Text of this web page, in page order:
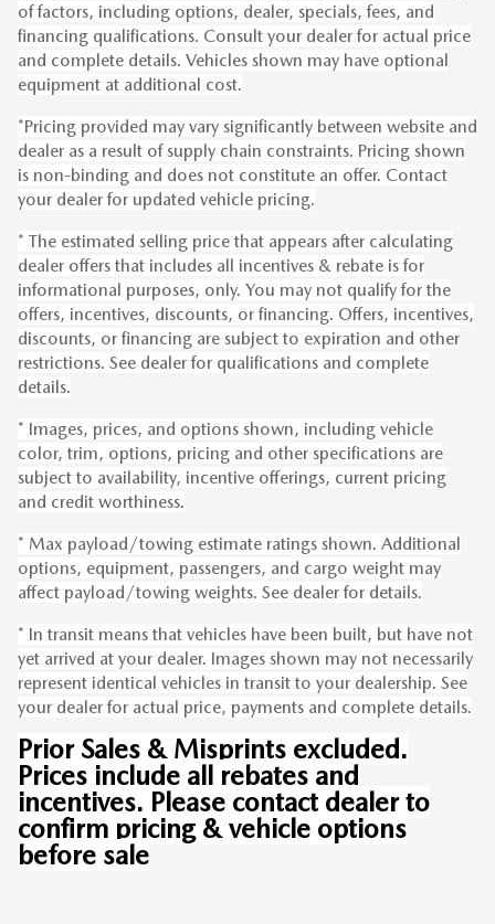
of factors, including options, dealer, specials, fees, and
financing qualifications. Consult your dealer for actual price
and complete details. Vehicles shown may have optional
equipment at additional cost.
*Pricing provided may vary significantly between website and
dealer as a result of supply chain constraints. Pricing shown
is non-binding and does not constitute an offer. Contact
your dealer for updated vehicle pricing.
* The estimated selling price that appears after calculating
dealer offers that includes all incentives & rebate is for
informational purposes, only. You may not qualify for the
offers, incentives, discounts, or financing. Offers, incentives,
discounts, or financing are subject to expiration and other
restrictions. See dealer for qualifications and complete
details.
* Images, prices, and options shown, including vehicle
color, trim, options, pricing and other specifications are
subject to availability, incentive offerings, current pricing
and credit worthiness.
* Max payload/towing estimate ratings shown. Additional
options, equipment, passengers, and cargo weight may
affect payload/towing weights. See dealer for details.
* In transit means that vehicles have been built, but have not
yet arrived at your dealer. Images shown may not necessarily
represent identical vehicles in transit to your dealership. See
your dealer for actual price, payments and complete details.
Prior Sales & Misprints excluded.
Prices include all rebates and
incentives. Please contact dealer to
confirm pricing & vehicle options
before sale